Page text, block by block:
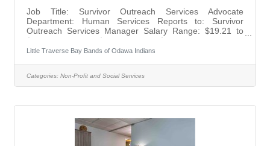
Job Title: Survivor Outreach Services Advocate
Department: Human Services Reports to: Survivor
Outreach Services Manager Salary Range: $19.21 to
$31.25 per hour/($39,956.80 to $65,000.00) Annually
Status: Non-Exempt Level: G4 Terms: Grant-funded
Outreach Services (SOS) Advocate under the direction
of the Survivor Outreach Services Manager will be
Little Traverse Bay Bands of Odawa Indians
Categories: Non-Profit and Social Services